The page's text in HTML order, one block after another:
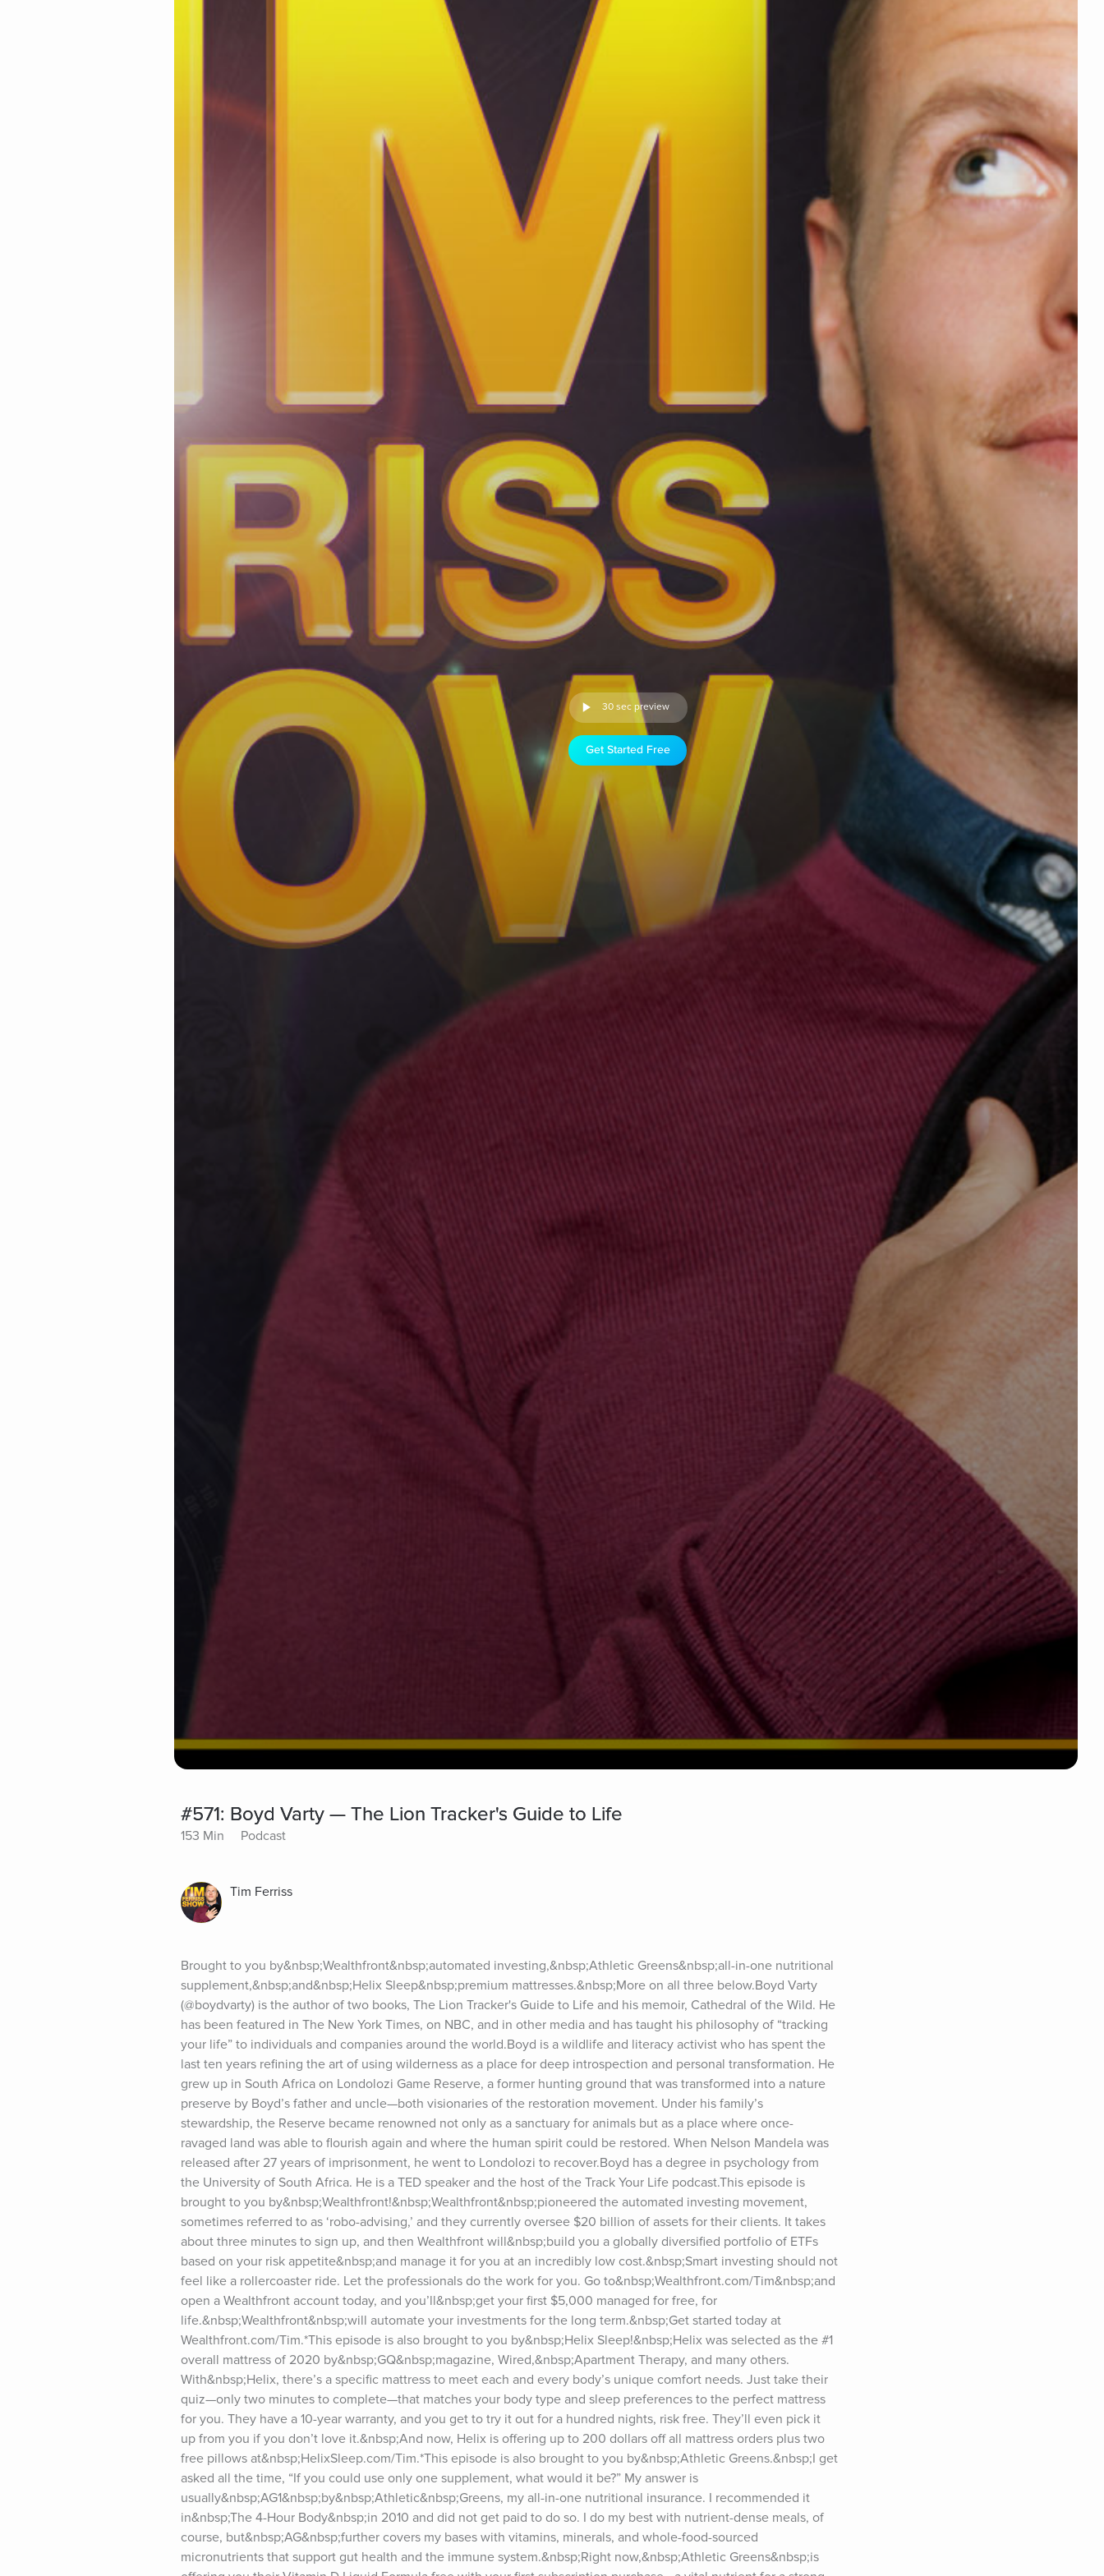
30 sec preview
Get Started Free
#571: Boyd Varty — The Lion Tracker's Guide to Life
153 Min Podcast
Tim Ferriss
Brought to you by&nbsp;Wealthfront&nbsp;automated investing,&nbsp;Athletic Greens&nbsp;all-in-one nutritional
supplement,&nbsp;and&nbsp;Helix Sleep&nbsp;premium mattresses.&nbsp;More on all three below.Boyd Varty
(@boydvarty) is the author of two books, The Lion Tracker's Guide to Life and his memoir, Cathedral of the Wild. He
has been featured in The New York Times, on NBC, and in other media and has taught his philosophy of “tracking
your life” to individuals and companies around the world.Boyd is a wildlife and literacy activist who has spent the
last ten years refining the art of using wilderness as a place for deep introspection and personal transformation. He
grew up in South Africa on Londolozi Game Reserve, a former hunting ground that was transformed into a nature
preserve by Boyd’s father and uncle—both visionaries of the restoration movement. Under his family’s
stewardship, the Reserve became renowned not only as a sanctuary for animals but as a place where once-
ravaged land was able to flourish again and where the human spirit could be restored. When Nelson Mandela was
released after 27 years of imprisonment, he went to Londolozi to recover.Boyd has a degree in psychology from
the University of South Africa. He is a TED speaker and the host of the Track Your Life podcast.This episode is
brought to you by&nbsp;Wealthfront!&nbsp;Wealthfront&nbsp;pioneered the automated investing movement,
sometimes referred to as ‘robo-advising,’ and they currently oversee $20 billion of assets for their clients. It takes
about three minutes to sign up, and then Wealthfront will&nbsp;build you a globally diversified portfolio of ETFs
based on your risk appetite&nbsp;and manage it for you at an incredibly low cost.&nbsp;Smart investing should not
feel like a rollercoaster ride. Let the professionals do the work for you. Go to&nbsp;Wealthfront.com/Tim&nbsp;and
open a Wealthfront account today, and you’ll&nbsp;get your first $5,000 managed for free, for
life.&nbsp;Wealthfront&nbsp;will automate your investments for the long term.&nbsp;Get started today at
Wealthfront.com/Tim.*This episode is also brought to you by&nbsp;Helix Sleep!&nbsp;Helix was selected as the #1
overall mattress of 2020 by&nbsp;GQ&nbsp;magazine, Wired,&nbsp;Apartment Therapy, and many others.
With&nbsp;Helix, there’s a specific mattress to meet each and every body’s unique comfort needs. Just take their
quiz—only two minutes to complete—that matches your body type and sleep preferences to the perfect mattress
for you. They have a 10-year warranty, and you get to try it out for a hundred nights, risk free. They’ll even pick it
up from you if you don’t love it.&nbsp;And now, Helix is offering up to 200 dollars off all mattress orders plus two
free pillows at&nbsp;HelixSleep.com/Tim.*This episode is also brought to you by&nbsp;Athletic Greens.&nbsp;I get
asked all the time, “If you could use only one supplement, what would it be?” My answer is
usually&nbsp;AG1&nbsp;by&nbsp;Athletic&nbsp;Greens, my all-in-one nutritional insurance. I recommended it
in&nbsp;The 4-Hour Body&nbsp;in 2010 and did not get paid to do so. I do my best with nutrient-dense meals, of
course, but&nbsp;AG&nbsp;further covers my bases with vitamins, minerals, and whole-food-sourced
micronutrients that support gut health and the immune system.&nbsp;Right now,&nbsp;Athletic Greens&nbsp;is